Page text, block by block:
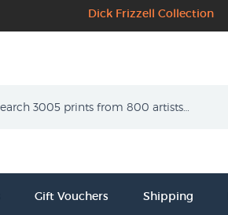
Dick Frizzell Collection
Gift Vouchers Shipping